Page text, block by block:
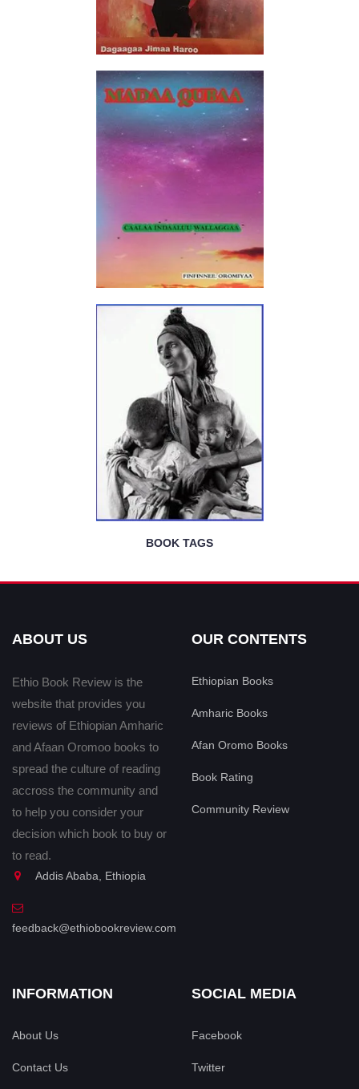
BOOK TAGS
ABOUT US
Ethio Book Review is the
website that provides you
reviews of Ethiopian Amharic
and Afaan Oromoo books to
spread the culture of reading
accross the community and
to help you consider your
decision which book to buy or
to read.
Addis Ababa, Ethiopia
feedback@ethiobookreview.com
OUR CONTENTS
Ethiopian Books
Amharic Books
Afan Oromo Books
Book Rating
Community Review
INFORMATION
About Us
Contact Us
SOCIAL MEDIA
Facebook
Twitter